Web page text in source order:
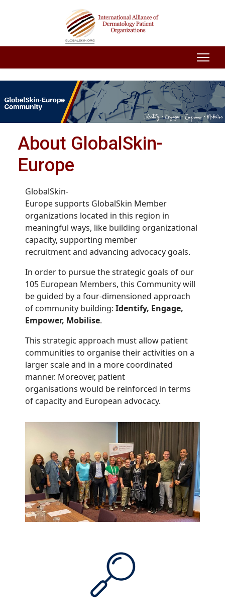
About GlobalSkin-
Europe
GlobalSkin-
Europe supports GlobalSkin Member
organizations located in this region in
meaningful ways, like building organizational
capacity, supporting member
recruitment and advancing advocacy goals.
In order to pursue the strategic goals of our
105 European Members, this Community will
be guided by a four-dimensioned approach
of community building: Identify, Engage,
Empower, Mobilise.
This strategic approach must allow patient
communities to organise their activities on a
larger scale and in a more coordinated
manner. Moreover, patient
organisations would be reinforced in terms
of capacity and European advocacy.